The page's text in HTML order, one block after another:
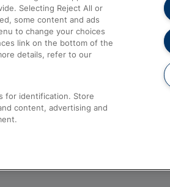
Media
Text 61016
Selecting Reject All or
some content and ads
to change your choices
link on the bottom of the
details, refer to our
for identification. Store
content, advertising and